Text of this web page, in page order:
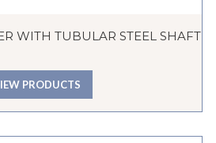
WITH TUBULAR STEEL SHAFT
PRODUCTS